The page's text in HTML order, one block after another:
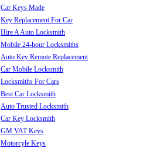
Car Keys Made
Key Replacement For Car
Hire A Auto Locksmith
Mobile 24-hour Locksmiths
Auto Key Remote Replacement
Car Mobile Locksmith
Locksmiths For Cars
Best Car Locksmith
Auto Trusted Locksmith
Car Key Locksmith
GM VAT Keys
Motorcyle Keys